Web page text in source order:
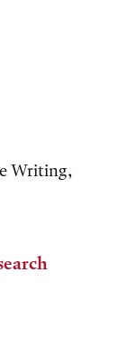
Writing,